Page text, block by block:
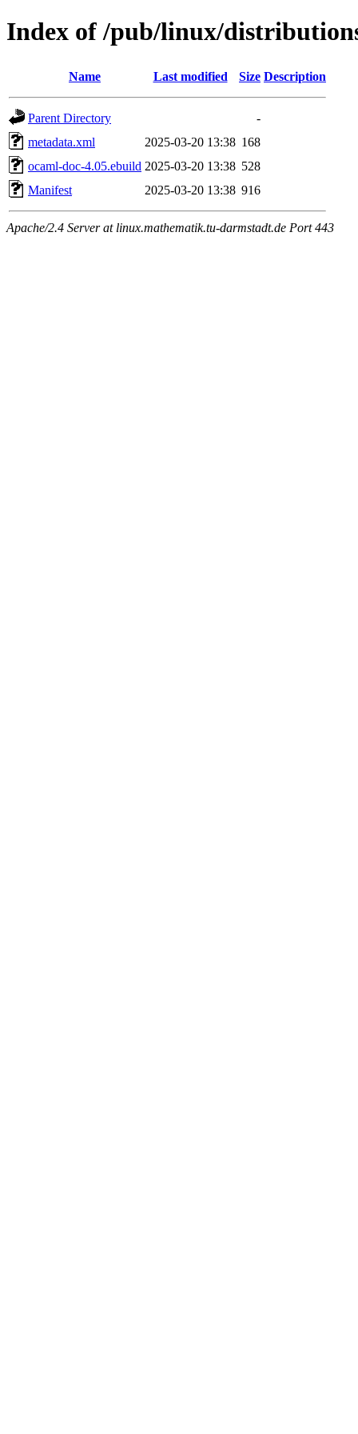
Index of /pub/linux/
Name Last modified Size Description
Parent Directory
-
metadata.xml
2025-03-20 13:38 168
ocaml-doc-4.05.ebuild 2025-03-20 13:38 528
Manifest
2025-03-20 13:38 916
Apache/2.4 Server at linux.mathematik.tu-darmstadt.de Port 443